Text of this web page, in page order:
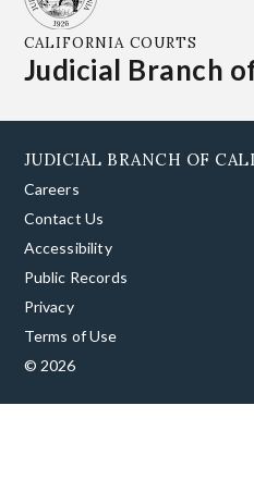
CALIFORNIA COURTS
Judicial Branch
JUDICIAL BRANCH OF
Careers
Contact Us
Accessibility
Public Records
Privacy
Terms of Use
© 2026